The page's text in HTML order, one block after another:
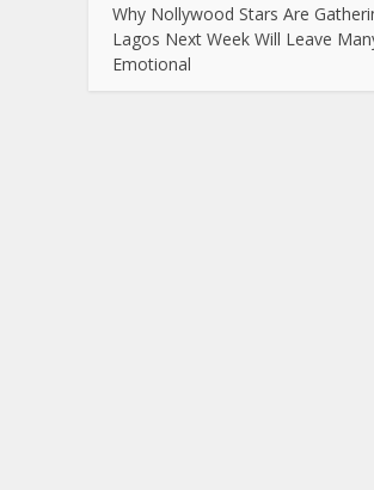
Why Nollywood Stars Are
Lagos Next Week Will Leave
Emotional